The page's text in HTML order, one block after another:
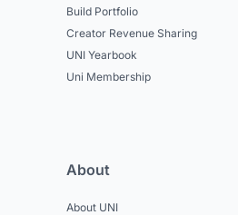
Build Portfolio
Creator Revenue Sharing
UNI Yearbook
Uni Membership
About
About UNI